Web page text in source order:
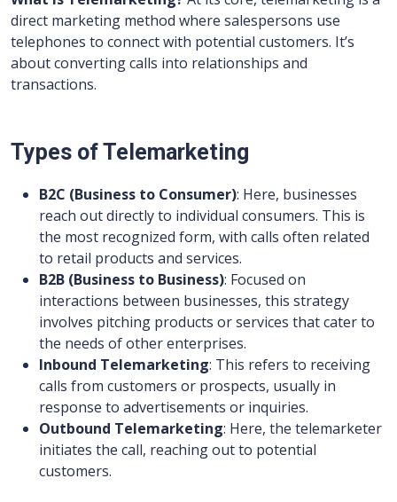
direct marketing method where salespersons use
telephones to connect with potential customers. It’s
about converting calls into relationships and
transactions.
Types of Telemarketing
B2C (Business to Consumer): Here, businesses
reach out directly to individual consumers. This is
the most recognized form, with calls often related
to retail products and services.
B2B (Business to Business): Focused on
interactions between businesses, this strategy
involves pitching products or services that cater to
the needs of other enterprises.
Inbound Telemarketing: This refers to receiving
calls from customers or prospects, usually in
response to advertisements or inquiries.
Outbound Telemarketing: Here, the telemarketer
initiates the call, reaching out to potential
customers.